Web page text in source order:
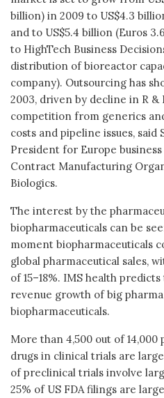
billion) in 2009 to US$4.3
and to US$5.4 billion (Euros
to HighTech Business
distribution of bioreactor
company). Outsourcing has
2003, driven by decline in R
competition from generics
costs and pipeline issues, said
President for Europe
Contract Manufacturing
Biologics.
The interest by the
biopharmaceuticals can be
moment biopharmaceuticals
global pharmaceutical sales,
of 15–18%. IMS health
revenue growth of big
biopharmaceuticals.
More than 4,500 out of
drugs in clinical trials are
of preclinical trials involve
25% of US FDA filings are